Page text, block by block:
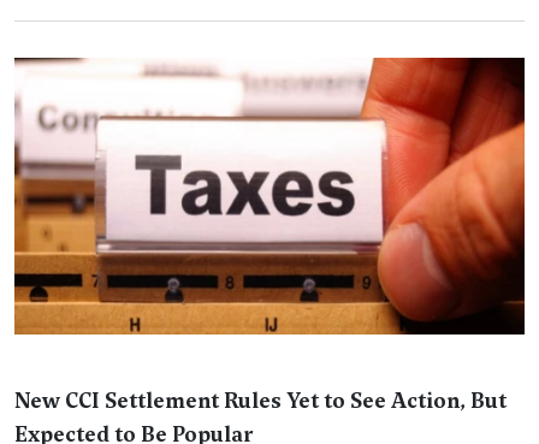
New CCI Settlement Rules Yet to See Action, But
Expected to Be Popular